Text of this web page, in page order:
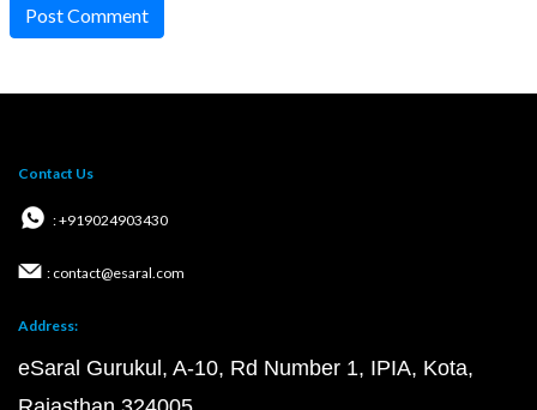
Post Comment
Contact Us
: +919024903430
: contact@esaral.com
Address:
eSaral Gurukul, A-10, Rd Number 1, IPIA, Kota,